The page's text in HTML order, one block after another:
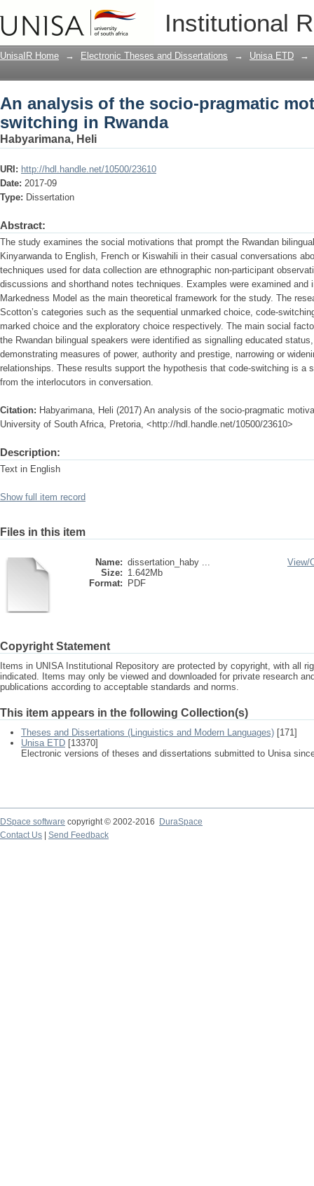
Institutional
An analysis of the socio-pragmatic
UnisaIR Home → Electronic Theses and Dissertations → Unisa ETD →
An analysis of the socio-pragmatic
switching in Rwanda
Habyarimana, Heli
URI: http://hdl.handle.net/10500/23610
Date: 2017-09
Type: Dissertation
Abstract:
The study examines the social motivations that prompt the Rwandan
Kinyarwanda to English, French or Kiswahili in their casual conversations
techniques used for data collection are ethnographic non-participant
discussions and shorthand notes techniques. Examples were examined and
Markedness Model as the main theoretical framework for the study. The
Scotton’s categories such as the sequential unmarked choice, code-
marked choice and the exploratory choice respectively. The main social
the Rwandan bilingual speakers were identified as signalling educated
demonstrating measures of power, authority and prestige, narrowing or
relationships. These results support the hypothesis that code-switching is a
from the interlocutors in conversation.
Citation: Habyarimana, Heli (2017) An analysis of the socio-pragmatic
University of South Africa, Pretoria, <http://hdl.handle.net/10500/23610>
Description:
Text in English
Show full item record
Files in this item
Name: dissertation_haby ...
Size: 1.642Mb
Format:
PDF
View/
Copyright Statement
Items in UNISA Institutional Repository are protected by copyright, with all
indicated. Items may only be viewed and downloaded for private research
publications according to acceptable standards and norms.
This item appears in the following Collection(s)
Theses and Dissertations (Linguistics and Modern Languages) [171]
Unisa ETD [13370]
Electronic versions of theses and dissertations submitted to Unisa
DSpace software copyright © 2002-2016
DuraSpace
Contact Us
Send Feedback